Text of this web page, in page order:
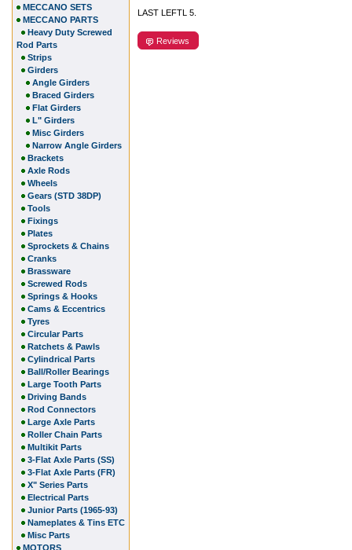
LAST LEFTL 5.
Reviews
MECCANO SETS
MECCANO PARTS
Heavy Duty Screwed
Rod Parts
Strips
Girders
Angle Girders
Braced Girders
Flat Girders
L" Girders
Misc Girders
Narrow Angle Girders
Brackets
Axle Rods
Wheels
Gears (STD 38DP)
Tools
Fixings
Plates
Sprockets & Chains
Cranks
Brassware
Screwed Rods
Springs & Hooks
Cams & Eccentrics
Tyres
Circular Parts
Ratchets & Pawls
Cylindrical Parts
Ball/Roller Bearings
Large Tooth Parts
Driving Bands
Rod Connectors
Large Axle Parts
Roller Chain Parts
Multikit Parts
3-Flat Axle Parts (SS)
3-Flat Axle Parts (FR)
X" Series Parts
Electrical Parts
Junior Parts (1965-93)
Nameplates & Tins ETC
Misc Parts
MOTORS